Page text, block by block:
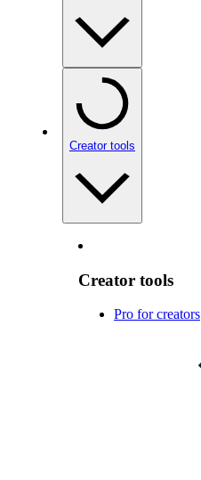
Creator tools
Creator tools
Pro for creators